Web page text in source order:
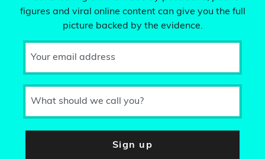
figures and viral online content can give you the full
picture backed by the evidence.
Your email address
What should we call you?
Sign up